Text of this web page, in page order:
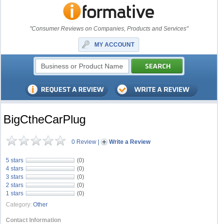
"Consumer Reviews on Companies, Products and Services"
MY ACCOUNT
BigCtheCarPlug
0 Review | Write a Review
5 stars
(0)
4 stars
(0)
3 stars
(0)
2 stars
(0)
1 stars
(0)
Category: Other
Contact Information